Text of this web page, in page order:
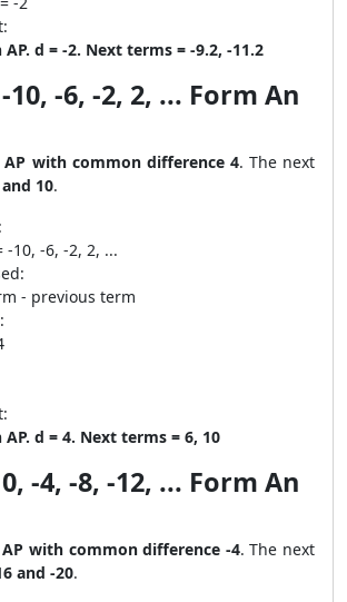
d = -2. Next terms = -9.2, -11.2
10, -6, -2, 2, ... Form An
AP with common difference 4. The next
10.
-10, -6, -2, 2, ...
- previous term
d = 4. Next terms = 6, 10
-4, -8, -12, ... Form An
AP with common difference -4. The next
and -20.